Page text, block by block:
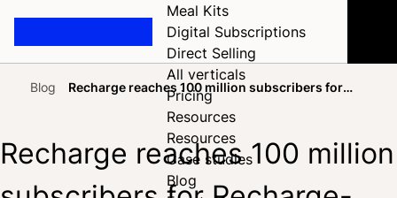
Meal Kits
Digital Subscriptions
Direct Selling
All verticals
Pricing
Resources
Resources
Case studies
Blog
HomeBlog
Recharge reaches 100 million subscribers for
Recharge-powered brands, tops $100 million in ARR
Recharge reaches 100 million